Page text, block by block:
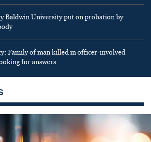
Baldwin University put on probation by
Family of man killed in officer-involved
for answers